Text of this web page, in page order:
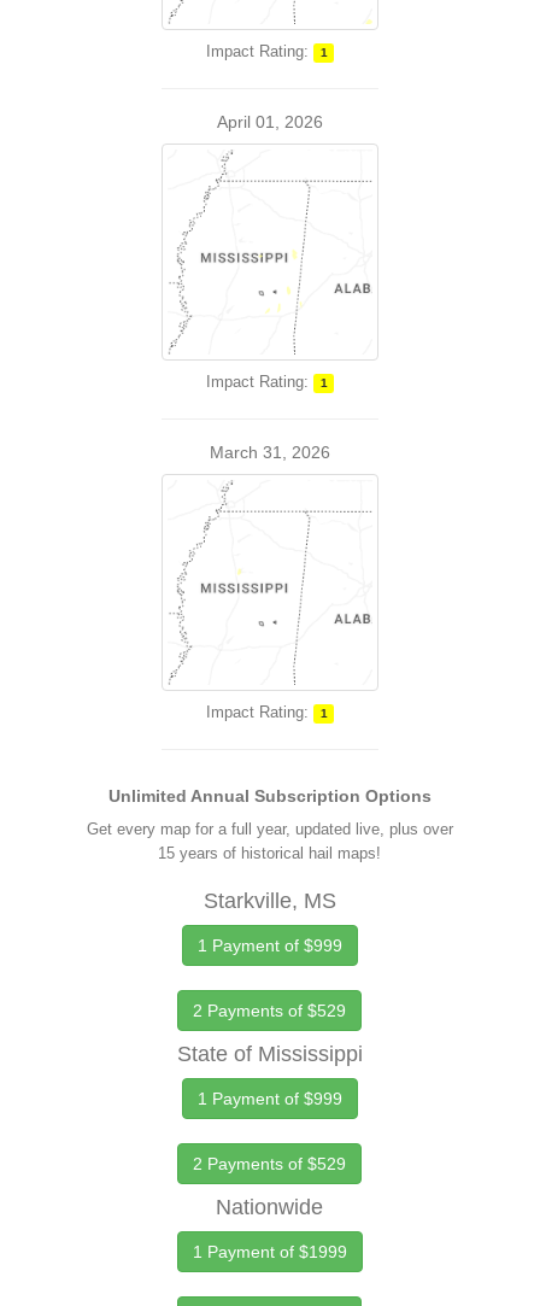
Impact Rating: 1
April 01, 2026
Impact Rating: 1
March 31, 2026
Impact Rating: 1
Unlimited Annual Subscription Options
Get every map for a full year, updated live, plus over
15 years of historical hail maps!
Starkville, MS
1 Payment of $999
2 Payments of $529
State of Mississippi
1 Payment of $999
2 Payments of $529
Nationwide
1 Payment of $1999